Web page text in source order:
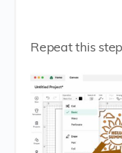
Repeat this